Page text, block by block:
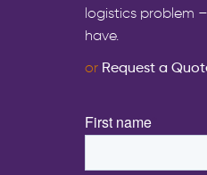
logistics problem
have.
or Request a
First name